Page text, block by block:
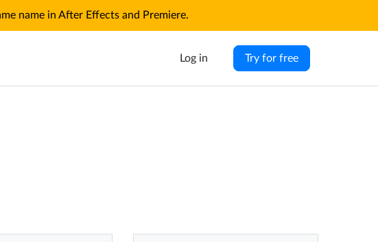
name in After Effects and Premiere.
Log in Try for free